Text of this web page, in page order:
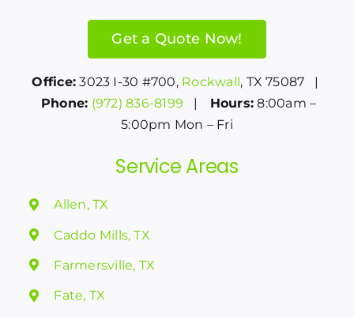
Get a Quote Now!
Office: 3023 I-30 #700, Rockwall , TX 75087 |
Phone: (972) 836-8199 | Hours: 8:00am –
5:00pm Mon – Fri
Service Areas
Allen, TX
Caddo Mills, TX
Farmersville, TX
Fate, TX